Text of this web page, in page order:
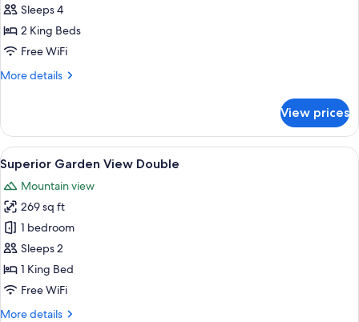
Family
Sleeps 4
2 King Beds
Free WiFi
More details
More
Family
View prices
View
all
photos
for
Superior
Garden
View
Double
A bedroom with a bed, bedside
5
Superior Garden View Double
Mountain view
269 sq ft
1 bedroom
Sleeps 2
1 King Bed
Free WiFi
More details
More